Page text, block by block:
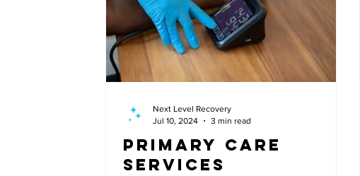
Primary Care
Services
Next Level Recovery
Jul 10, 2024
3 min read